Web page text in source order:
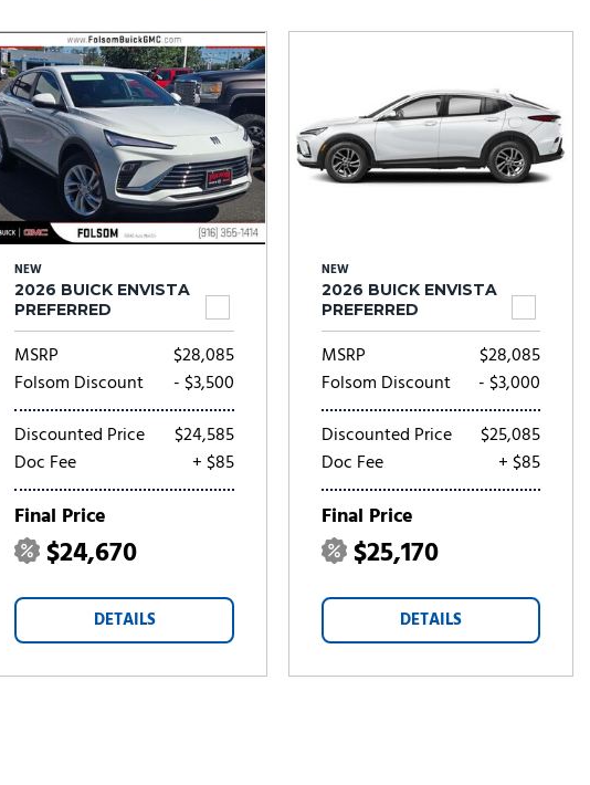
NEW
2026 BUICK ENVISTA
PREFERRED
MSRP
$28,085
Folsom Discount
- $3,500
Discounted Price
$24,585
Doc Fee
+ $85
Final Price
$24,670
DETAILS
NEW
2026 BUICK ENVISTA
PREFERRED
MSRP
$28,085
Folsom Discount
- $3,000
Discounted Price
$25,085
Doc Fee
+ $85
Final Price
$25,170
DETAILS